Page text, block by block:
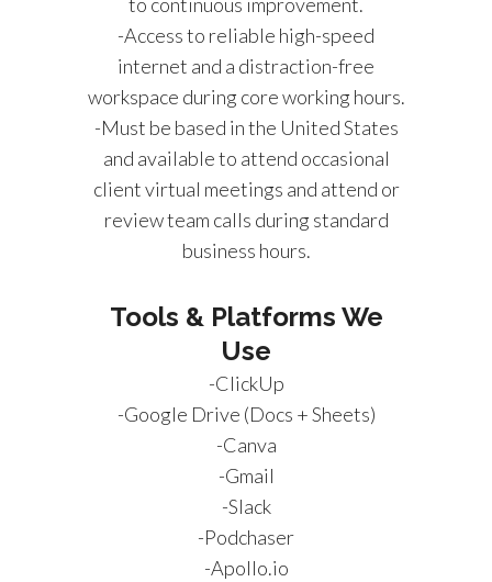
-Access to reliable high-speed
internet and a distraction-free
workspace during core working hours.
-Must be based in the United States
and available to attend occasional
client virtual meetings and attend or
review team calls during standard
business hours.
Tools & Platforms We
Use
-ClickUp
-Google Drive (Docs + Sheets)
-Canva
-Gmail
-Slack
-Podchaser
-Apollo.io